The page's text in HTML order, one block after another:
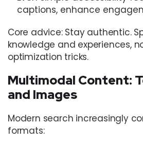
captions, enhance
Core advice: Stay authentic.
knowledge and experiences,
optimization tricks.
Multimodal Content:
and Images
Modern search increasingly
formats: